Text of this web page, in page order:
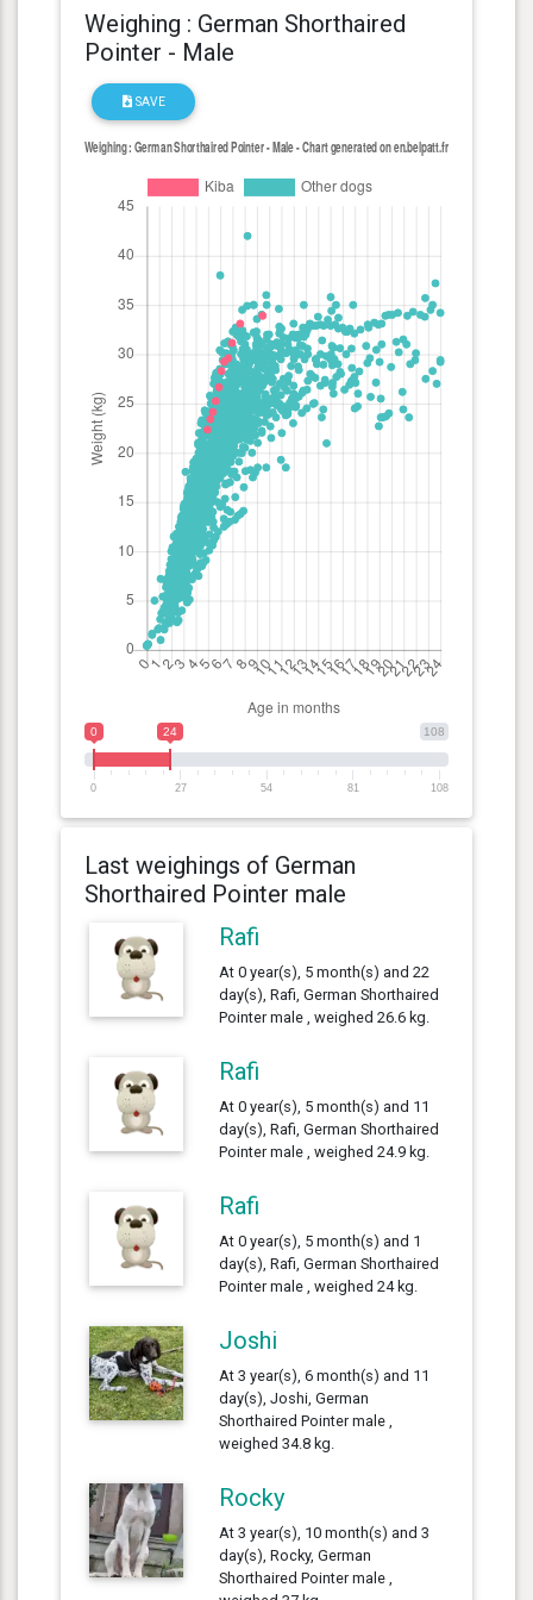
Weighing : German Shorthaired
Pointer - Male
SAVE
108
0 24
0 27 54 81 108
Last weighings of German
Shorthaired Pointer male
Rafi
At 0 year(s), 5 month(s) and 22
day(s), Rafi, German Shorthaired
Pointer male , weighed 26.6 kg.
Rafi
At 0 year(s), 5 month(s) and 11
day(s), Rafi, German Shorthaired
Pointer male , weighed 24.9 kg.
Rafi
At 0 year(s), 5 month(s) and 1
day(s), Rafi, German Shorthaired
Pointer male , weighed 24 kg.
Joshi
At 3 year(s), 6 month(s) and 11
day(s), Joshi, German
Shorthaired Pointer male ,
weighed 34.8 kg.
Rocky
At 3 year(s), 10 month(s) and 3
day(s), Rocky, German
Shorthaired Pointer male ,